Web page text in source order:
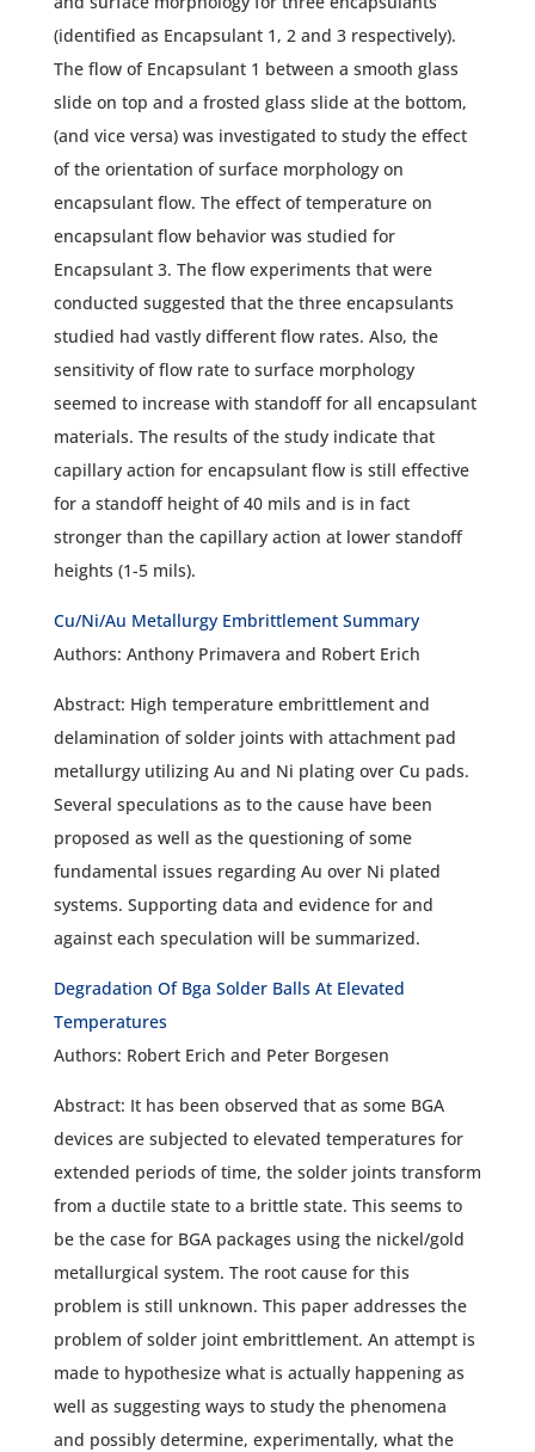
(identified as Encapsulant 1, 2 and 3 respectively).
The flow of Encapsulant 1 between a smooth glass
slide on top and a frosted glass slide at the bottom,
(and vice versa) was investigated to study the effect
of the orientation of surface morphology on
encapsulant flow. The effect of temperature on
encapsulant flow behavior was studied for
Encapsulant 3. The flow experiments that were
conducted suggested that the three encapsulants
studied had vastly different flow rates. Also, the
sensitivity of flow rate to surface morphology
seemed to increase with standoff for all encapsulant
materials. The results of the study indicate that
capillary action for encapsulant flow is still effective
for a standoff height of 40 mils and is in fact
stronger than the capillary action at lower standoff
heights (1-5 mils).
Cu/Ni/Au Metallurgy Embrittlement Summary
Authors: Anthony Primavera and Robert Erich
Abstract: High temperature embrittlement and
delamination of solder joints with attachment pad
metallurgy utilizing Au and Ni plating over Cu pads.
Several speculations as to the cause have been
proposed as well as the questioning of some
fundamental issues regarding Au over Ni plated
systems. Supporting data and evidence for and
against each speculation will be summarized.
Degradation Of Bga Solder Balls At Elevated
Temperatures
Authors: Robert Erich and Peter Borgesen
Abstract: It has been observed that as some BGA
devices are subjected to elevated temperatures for
extended periods of time, the solder joints transform
from a ductile state to a brittle state. This seems to
be the case for BGA packages using the nickel/gold
metallurgical system. The root cause for this
problem is still unknown. This paper addresses the
problem of solder joint embrittlement. An attempt is
made to hypothesize what is actually happening as
well as suggesting ways to study the phenomena
and possibly determine, experimentally, what the